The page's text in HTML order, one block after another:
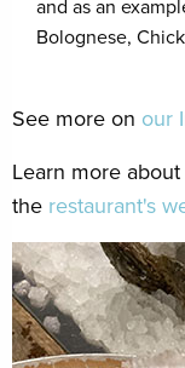
and as an
Bolognese,
See more on our
Learn more
the restaurant's